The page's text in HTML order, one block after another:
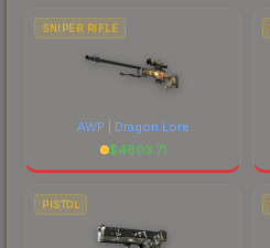
SNIPER RIFLE
AWP | Dragon Lore
$4803.71
PISTOL